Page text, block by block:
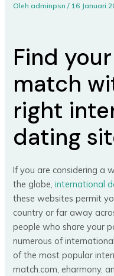
Olehadminpsn/ 16 Januari
Find
match
right
dating
If you are considering a
the globe,international
these websites permit
country or far away
people who share your
numerous of
of the most popular
match.com, eharmony,